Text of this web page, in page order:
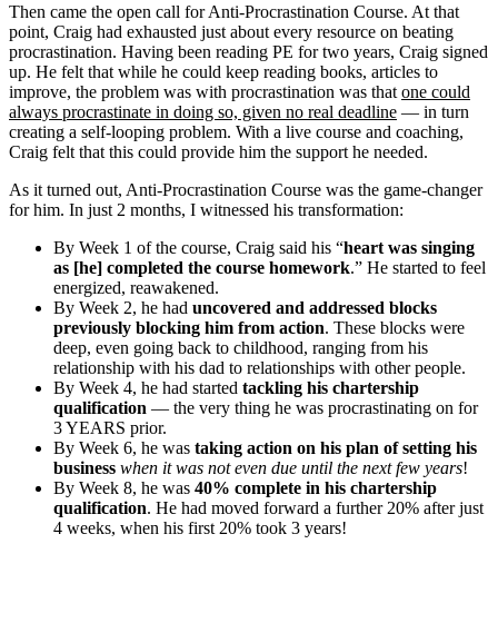
Then came the open call for Anti-Procrastination Course. At that
point, Craig had exhausted just about every resource on beating
procrastination. Having been reading PE for two years, Craig signed
up. He felt that while he could keep reading books, articles to
improve, the problem was with procrastination was that one could
always procrastinate in doing so, given no real deadline — in turn
creating a self-looping problem. With a live course and coaching,
Craig felt that this could provide him the support he needed.
As it turned out, Anti-Procrastination Course was the game-changer
for him. In just 2 months, I witnessed his transformation:
By Week 1 of the course, Craig said his “heart was singing
as [he] completed the course homework.” He started to feel
energized, reawakened.
By Week 2, he had uncovered and addressed blocks
previously blocking him from action. These blocks were
deep, even going back to childhood, ranging from his
relationship with his dad to relationships with other people.
By Week 4, he had started tackling his chartership
qualification — the very thing he was procrastinating on for
3 YEARS prior.
By Week 6, he was taking action on his plan of setting his
business when it was not even due until the next few years!
By Week 8, he was 40% complete in his chartership
qualification. He had moved forward a further 20% after just
4 weeks, when his first 20% took 3 years!